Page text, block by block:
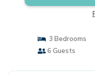
3 Bedrooms
6 Guests